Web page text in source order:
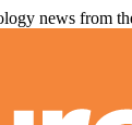
news from